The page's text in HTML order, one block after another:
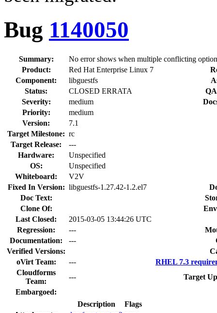
Bug 1140050
Summary:
No error shows when multiple conflicting
Product:
Red Hat Enterprise Linux 7
Component:
libguestfs
Status:
CLOSED ERRATA
Severity:
medium
Priority:
medium
Version:
7.1
Target Milestone: rc
Target Release:
---
Hardware:
Unspecified
OS:
Unspecified
Whiteboard:
V2V
Fixed In Version: libguestfs-1.27.42-1.2.el7
Doc Text:
Clone Of:
Last Closed:
2015-03-05 13:44:26 UTC
Regression:
---
Documentation:
---
Verified Versions:
oVirt Team:
---
RHEL 7.3
Cloudforms
Team:
---
Target
Embargoed:
Description
Flags